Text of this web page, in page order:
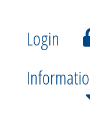
Login